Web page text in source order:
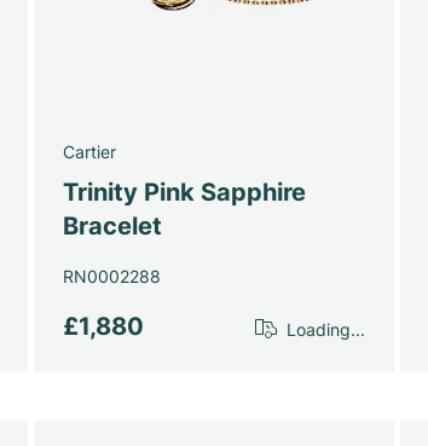
Cartier
Trinity Pink Sapphire
Bracelet
RN0002288
£1,880 Loading...